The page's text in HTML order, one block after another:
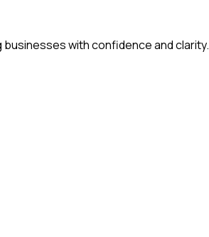
with confidence and clarity.